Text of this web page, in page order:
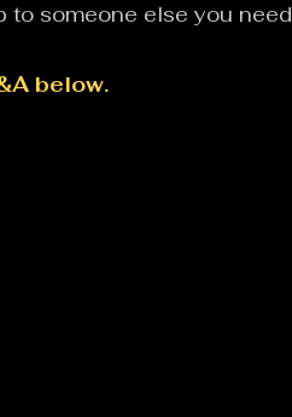
to someone else you
below.